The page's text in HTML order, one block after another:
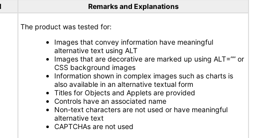
Remarks and Explanations
The product was tested for:
Images that convey information have meaningful
alternative text using ALT
Images that are decorative are marked up using ALT=”” or
CSS background images
Information shown in complex images such as charts is
also available in an alternative textual form
Titles for Objects and Applets are provided
Controls have an associated name
Non-text characters are not used or have meaningful
alternative text
CAPTCHAs are not used